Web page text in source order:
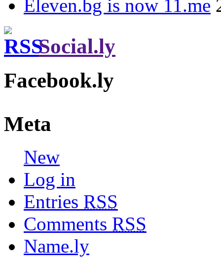
Eleven.bg is now 11.me
Social.ly
Facebook.ly
Meta
New
Log in
Entries RSS
Comments RSS
Name.ly